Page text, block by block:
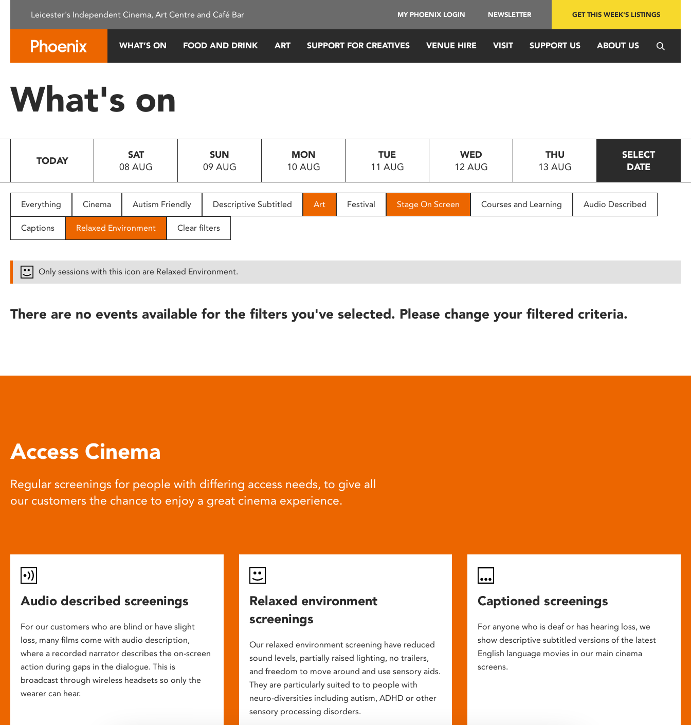
This
system.
Press
to
people
with
disabilities
reader;
open
Leicester's Independent Cinema, Art Centre and Café Bar MY PHOENIX LOGIN NEWSLETTER GET THIS WEEK'S LISTINGS
WHAT’S ON FOOD AND DRINK ART SUPPORT FOR CREATIVES VENUE HIRE VISIT SUPPORT US ABOUT US
What's on
TODAY
SAT
08 AUG
SUN
09 AUG
MON
10 AUG
TUE
11 AUG
WED
12 AUG
THU
13 AUG
SELECT
DATE
Everything Cinema Autism Friendly Descriptive Subtitled Art Festival Stage On Screen Courses and Learning Audio Described
Captions Relaxed Environment Clear filters
Only sessions with this icon are Relaxed Environment.
There are no events available for the filters you've selected. Please change your filtered criteria.
Access Cinema
Regular screenings for people with differing access needs, to give all
our customers the chance to enjoy a great cinema experience.
Audio described screenings
For our customers who are blind or have slight
loss, many films come with audio description,
where a recorded narrator describes the on-screen
action during gaps in the dialogue. This is
broadcast through wireless headsets so only the
wearer can hear.
Relaxed environment
screenings
Our relaxed environment screening have reduced
sound levels, partially raised lighting, no trailers,
and freedom to move around and use sensory aids.
They are particularly suited to to people with
neuro-diversities including autism, ADHD or other
sensory processing disorders.
Captioned screenings
For anyone who is deaf or has hearing loss, we
show descriptive subtitled versions of the latest
English language movies in our main cinema
screens.